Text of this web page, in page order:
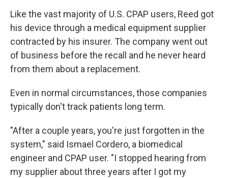
Like the vast majority of U.S. CPAP users, Reed got
his device through a medical equipment supplier
contracted by his insurer. The company went out
of business before the recall and he never heard
from them about a replacement.
Even in normal circumstances, those companies
typically don't track patients long term.
"After a couple years, you're just forgotten in the
system," said Ismael Cordero, a biomedical
engineer and CPAP user. "I stopped hearing from
my supplier about three years after I got my